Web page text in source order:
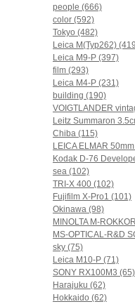
people (666)
color (592)
Tokyo (482)
Leica M(Typ262)
Leica M9-P (397)
film (293)
Leica M4-P (231)
building (190)
VOIGTLANDER
Leitz Summaron
Chiba (115)
LEICA ELMAR
Kodak D-76
sea (102)
TRI-X 400 (102)
Fujifilm X-Pro1 (101)
Okinawa (98)
MINOLTA M-
MS-OPTICAL-R&D
sky (75)
Leica M10-P (71)
SONY RX100M3 (65)
Harajuku (62)
Hokkaido (62)